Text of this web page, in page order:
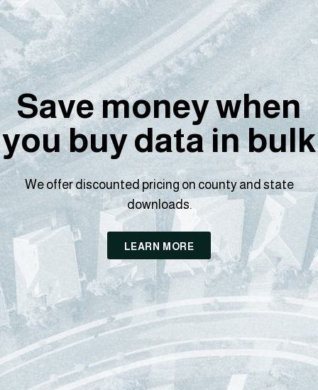
Save money when
you buy data in bulk
We offer discounted pricing on county and state
downloads.
LEARN MORE